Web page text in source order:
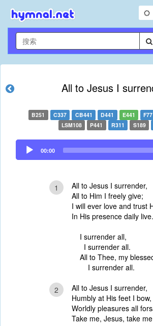
All to Jesus I
B251 C337 CB441 D441 E441 F77
LSM108
P441 R311 S189
Audio
Player
00:00
1
All to Jesus I surrender,
All to Him I freely give;
I will ever love and trust
In His presence daily live.
I surrender all,
I surrender all.
All to Thee, my
I surrender all.
2
All to Jesus I surrender,
Humbly at His feet I bow,
Worldly pleasures all
Take me, Jesus, take